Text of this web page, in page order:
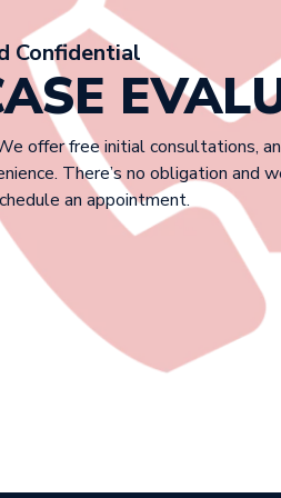
Confidential
offer free initial consultations,
There’s no obligation and
an appointment.